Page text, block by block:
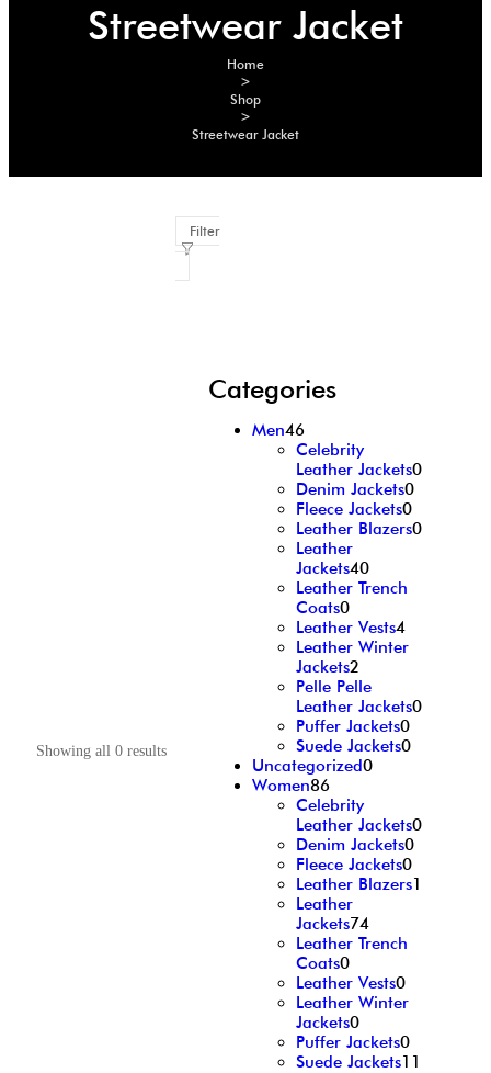
Streetwear Jacket
Home
>
Shop
>
Streetwear Jacket
Showing all 0 results
Filter
Categories
Men46
Celebrity
Leather Jackets0
Denim Jackets0
Fleece Jackets0
Leather Blazers0
Leather
Jackets40
Leather Trench
Coats0
Leather Vests4
Leather Winter
Jackets2
Pelle Pelle
Leather Jackets0
Puffer Jackets0
Suede Jackets0
Uncategorized0
Women86
Celebrity
Leather Jackets0
Denim Jackets0
Fleece Jackets0
Leather Blazers1
Leather
Jackets74
Leather Trench
Coats0
Leather Vests0
Leather Winter
Jackets0
Puffer Jackets0
Suede Jackets11